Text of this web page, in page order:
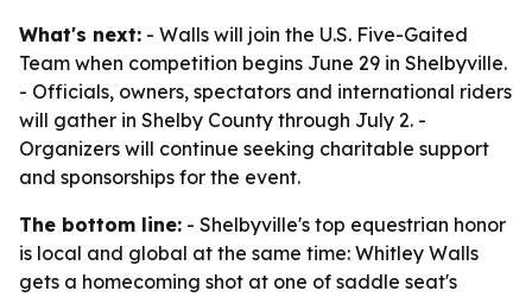
What's next: - Walls will join the U.S. Five-Gaited
Team when competition begins June 29 in Shelbyville.
- Officials, owners, spectators and international riders
will gather in Shelby County through July 2. -
Organizers will continue seeking charitable support
and sponsorships for the event.
The bottom line: - Shelbyville's top equestrian honor
is local and global at the same time: Whitley Walls
gets a homecoming shot at one of saddle seat's